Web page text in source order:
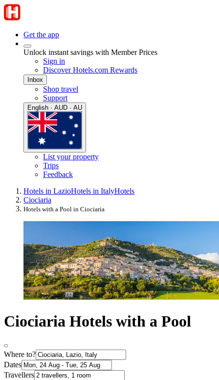
Get the app
Unlock instant savings with Member Prices
Sign in
Discover Hotels.com Rewards
Inbox
Shop travel
Support
English · AUD · AU
List your property
Trips
Feedback
Hotels in LazioHotels in ItalyHotels
Ciociaria
Hotels with a Pool in Ciociaria
Ciociaria Hotels with a Pool
Where to?
Dates
Travellers